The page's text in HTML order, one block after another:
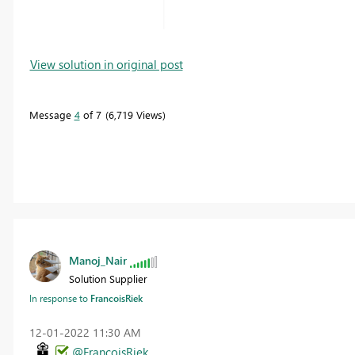
View solution in original post
Message 4of 7 6,719 Views
Manoj_Nair
Solution Supplier
In response to FrancoisRiek
‎12-01-2022 11:30 AM
@FrancoisRiek